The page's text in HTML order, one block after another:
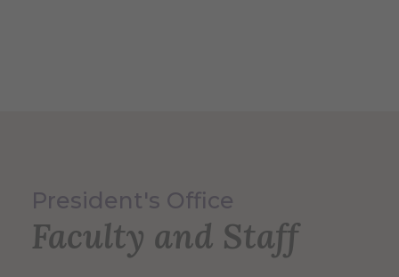
President's Office
Faculty and Staff